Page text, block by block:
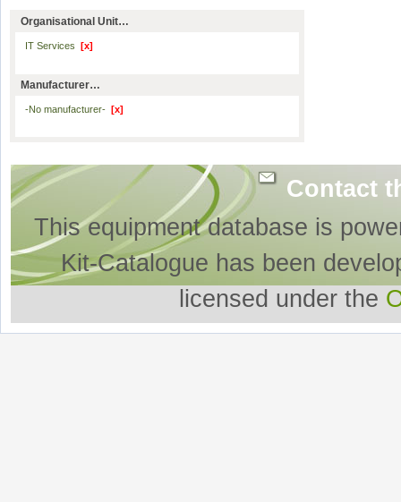
Organisational Unit…
IT Services [x]
Manufacturer…
-No manufacturer- [x]
Contact
This equipment database is
Kit-Catalogue has been
licensed under the